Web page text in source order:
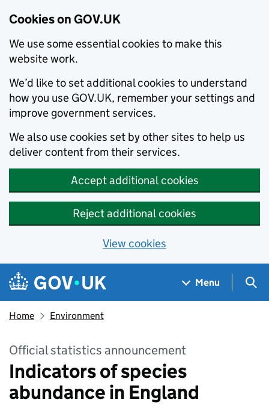
Cookies on GOV.UK
We use some essential cookies to make this
website work.
We’d like to set additional cookies to understand
how you use GOV.UK, remember your settings and
improve government services.
We also use cookies set by other sites to help us
deliver content from their services.
Accept additional cookies
Reject additional cookies
View cookies
Skip to main content
Navigation menu
Menu
Home Environment
Official statistics announcement
Indicators of species
abundance in England